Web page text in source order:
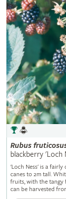
Rubus
blackberry 'Loch
'Loch Ness' is a
canes to 2m tall.
fruits, with the tangy
can be harvested